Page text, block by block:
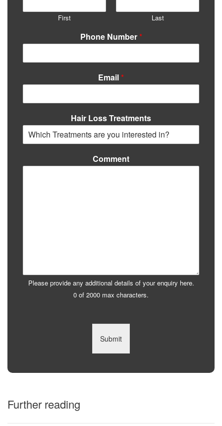
First Last
Phone Number *
Email *
Hair Loss Treatments
Comment
Please provide any additional details of your enquiry here.
0 of 2000 max characters.
Submit
Further reading